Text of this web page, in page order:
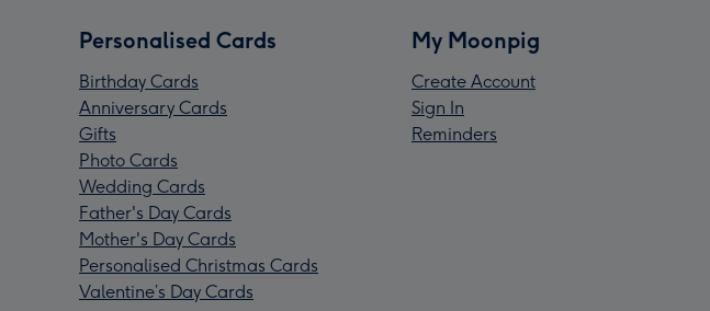
Personalised Cards
Birthday Cards
Anniversary Cards
Gifts
Photo Cards
Wedding Cards
Father's Day Cards
Mother's Day Cards
Personalised Christmas Cards
Valentine’s Day Cards
My Moonpig
Create Account
Sign In
Reminders